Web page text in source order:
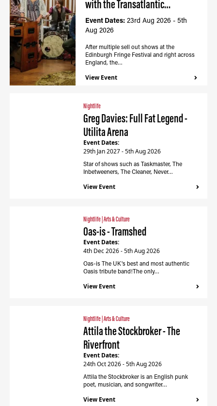
with the Transatlantic…
Event Dates: 23rd Aug 2026 - 5th
Aug 2026
After multiple sell out shows at the
Edinburgh Fringe Festival and right across
England, the…
View Event
Nightlife
Greg Davies: Full Fat Legend -
Utilita Arena
Event Dates:
29th Jan 2027 - 5th Aug 2026
Star of shows such as Taskmaster, The
Inbetweeners, The Cleaner, Never…
View Event
Nightlife |Arts & Culture
Oas-is - Tramshed
Event Dates:
4th Dec 2026 - 5th Aug 2026
Oas-is The UK's best and most authentic
Oasis tribute band!The only…
View Event
Nightlife |Arts & Culture
Attila the Stockbroker - The
Riverfront
Event Dates:
24th Oct 2026 - 5th Aug 2026
Attila the Stockbroker is an English punk
poet, musician, and songwriter…
View Event